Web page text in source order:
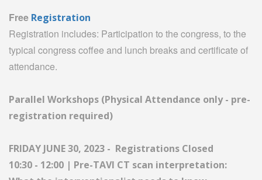
Free Registration
Registration includes: Participation to the congress, to the
typical congress coffee and lunch breaks and certificate of
attendance.
Parallel Workshops (Physical Attendance only - pre-
registration required)
FRIDAY JUNE 30, 2023 - Registrations Closed
10:30 - 12:00 | Pre-TAVI CT scan interpretation: